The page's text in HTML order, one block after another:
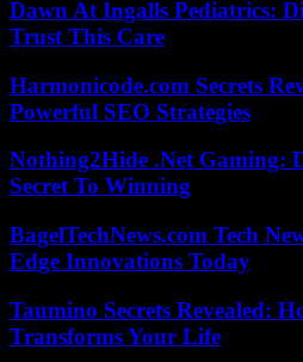
Dawn At Ingalls Pediatrics:
Trust This Care
Harmonicode.com Secrets
Powerful SEO Strategies
Nothing2Hide .Net Gaming:
Secret To Winning
BagelTechNews.com Tech
Edge Innovations Today
Taumino Secrets Revealed:
Transforms Your Life